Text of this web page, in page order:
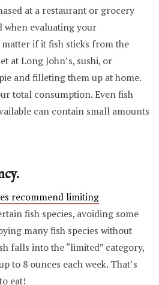
at a restaurant or grocery
when evaluating your
if it fish sticks from the
at Long John’s, sushi, or
and filleting them up at home.
total consumption. Even fish
can contain small amounts
recommend limiting
fish species, avoiding some
many fish species without
falls into the “limited” category,
to 8 ounces each week. That’s
eat!